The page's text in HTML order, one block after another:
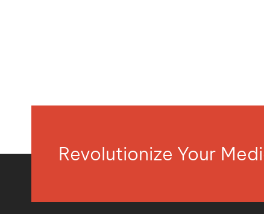
Revolutionize Your